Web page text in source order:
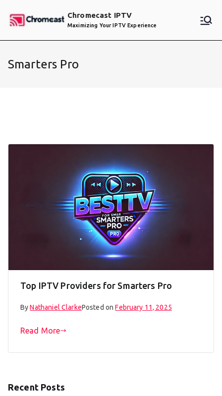
Chromecast IPTV
Maximizing Your IPTV Experience
Smarters Pro
Top IPTV Providers for Smarters Pro
ByNathaniel ClarkePosted onFebruary 11, 2025
Read More
Recent Posts